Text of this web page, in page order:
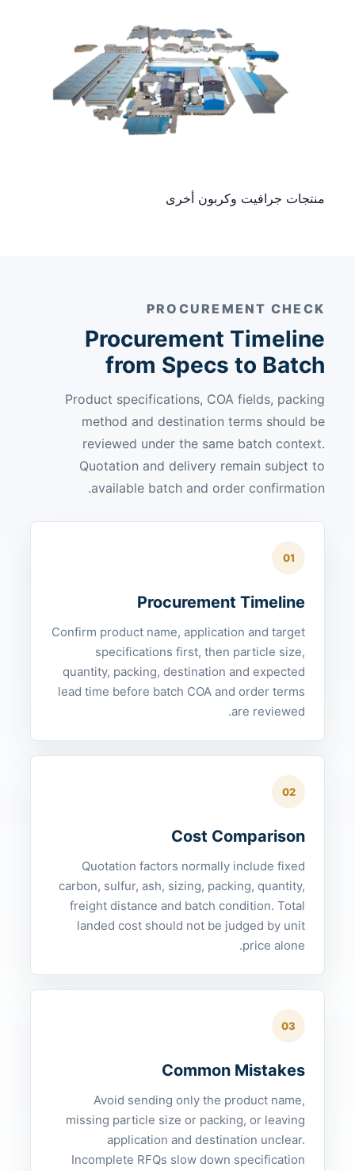
منتجات جرافيت وكربون أخرى
PROCUREMENT CHECK
Procurement Timeline
from Specs to Batch
Product specifications, COA fields, packing
method and destination terms should be
reviewed under the same batch context.
Quotation and delivery remain subject to
available batch and order confirmation.
01
Procurement Timeline
Confirm product name, application and target
specifications first, then particle size,
quantity, packing, destination and expected
lead time before batch COA and order terms
are reviewed.
02
Cost Comparison
Quotation factors normally include fixed
carbon, sulfur, ash, sizing, packing, quantity,
freight distance and batch condition. Total
landed cost should not be judged by unit
price alone.
03
Common Mistakes
Avoid sending only the product name,
missing particle size or packing, or leaving
application and destination unclear.
Incomplete RFQs slow down specification